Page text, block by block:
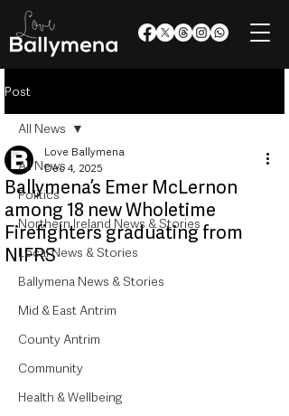
Post
All News
Politics
Northern Ireland News & Stories
Local News & Stories
Ballymena News & Stories
Mid & East Antrim
County Antrim
Community
Health & Wellbeing
All News
Ballymena’s Emer McLernon
among 18 new Wholetime
Firefighters graduating from
NIFRS
Love Ballymena
Dec 4, 2025